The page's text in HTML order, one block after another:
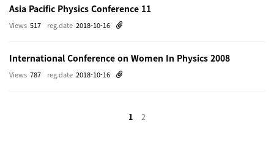
Asia Pacific Physics Conference 11
reg.date 2018-10-16
Views 517
International Conference on Women In Physics 2008
reg.date 2018-10-16
Views 787
1 2